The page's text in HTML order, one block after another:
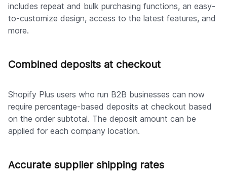
includes repeat and bulk purchasing functions, an easy-
to-customize design, access to the latest features, and
more.
Combined deposits at checkout
Shopify Plus users who run B2B businesses can now
require percentage-based deposits at checkout based
on the order subtotal. The deposit amount can be
applied for each company location.
Accurate supplier shipping rates